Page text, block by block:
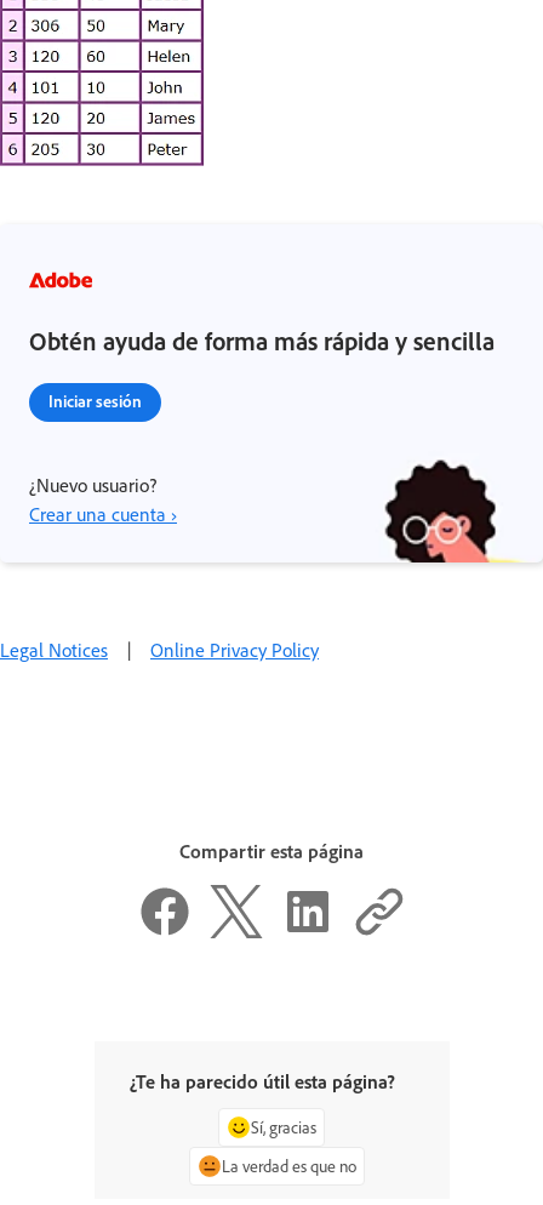
Obtén ayuda de forma más rápida y sencilla
Iniciar sesión
¿Nuevo usuario?
Crear una cuenta ›
Legal Notices | Online Privacy Policy
Compartir esta página
¿Te ha parecido útil esta página?
Sí, gracias
La verdad es que no